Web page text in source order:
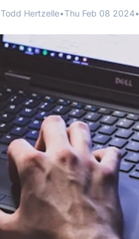
Todd Hertzelle•Thu Feb 08 2024•